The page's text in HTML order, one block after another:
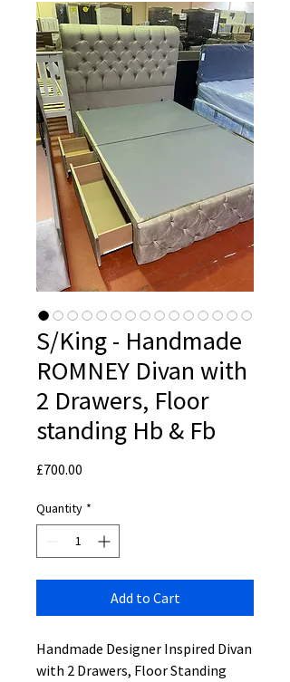
S/King - Handmade
ROMNEY Divan with
2 Drawers, Floor
standing Hb & Fb
£700.00
Quantity *
Add to Cart
Handmade Designer Inspired Divan
with 2 Drawers, Floor Standing